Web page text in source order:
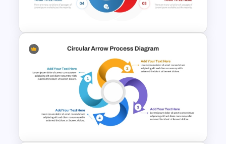
Diagram PPT Template
Circular Cycle Diagram
Template